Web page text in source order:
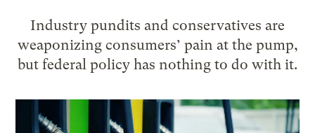
Industry pundits and conservatives are
weaponizing consumers’ pain at the pump,
but federal policy has nothing to do with it.